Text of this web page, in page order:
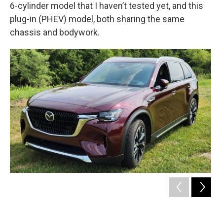
6-cylinder model that I haven’t tested yet, and this
plug-in (PHEV) model, both sharing the same
chassis and bodywork.